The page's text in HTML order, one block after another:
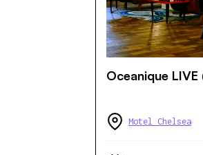
Oceanique
Motel Chelsea